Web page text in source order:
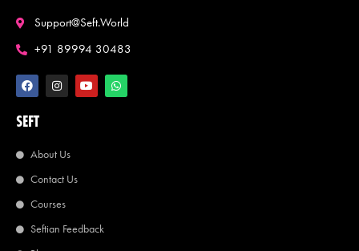
Support@seft.world
+91 89994 30483
SEFT
About Us
Contact Us
Courses
Seftian Feedback